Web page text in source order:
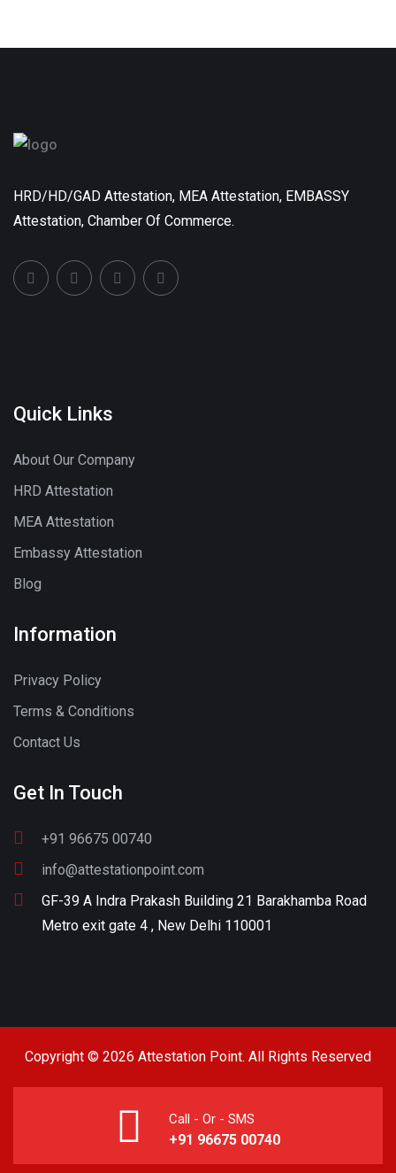
HRD/HD/GAD Attestation, MEA Attestation, EMBASSY
Attestation, Chamber Of Commerce.
Quick Links
About Our Company
HRD Attestation
MEA Attestation
Embassy Attestation
Blog
Information
Privacy Policy
Terms & Conditions
Contact Us
Get In Touch
+91 96675 00740
info@attestationpoint.com
GF-39 A Indra Prakash Building 21 Barakhamba Road
Metro exit gate 4 , New Delhi 110001
Copyright © 2026 Attestation Point. All Rights Reserved
Call - Or - SMS
+91 96675 00740